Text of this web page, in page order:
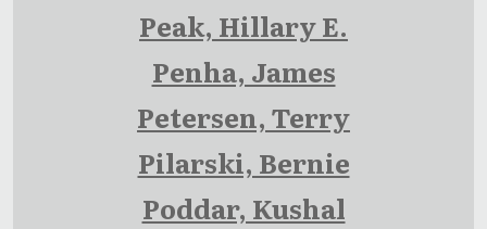
Peak, Hillary E.
Penha, James
Petersen, Terry
Pilarski, Bernie
Poddar, Kushal